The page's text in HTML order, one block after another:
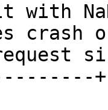
with